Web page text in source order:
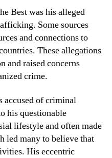
Best was his alleged
Some sources
and connections to
These allegations
and raised concerns
crime.
accused of criminal
his questionable
lifestyle and often made
led many to believe that
His eccentric